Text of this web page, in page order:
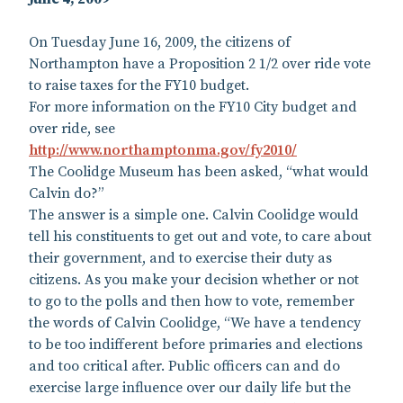
On Tuesday June 16, 2009, the citizens of
Northampton have a Proposition 2 1/2 over ride vote
to raise taxes for the FY10 budget.
For more information on the FY10 City budget and
over ride, see
http://www.northamptonma.gov/fy2010/
The Coolidge Museum has been asked, “what would
Calvin do?”
The answer is a simple one. Calvin Coolidge would
tell his constituents to get out and vote, to care about
their government, and to exercise their duty as
citizens. As you make your decision whether or not
to go to the polls and then how to vote, remember
the words of Calvin Coolidge, “We have a tendency
to be too indifferent before primaries and elections
and too critical after. Public officers can and do
exercise large influence over our daily life but the